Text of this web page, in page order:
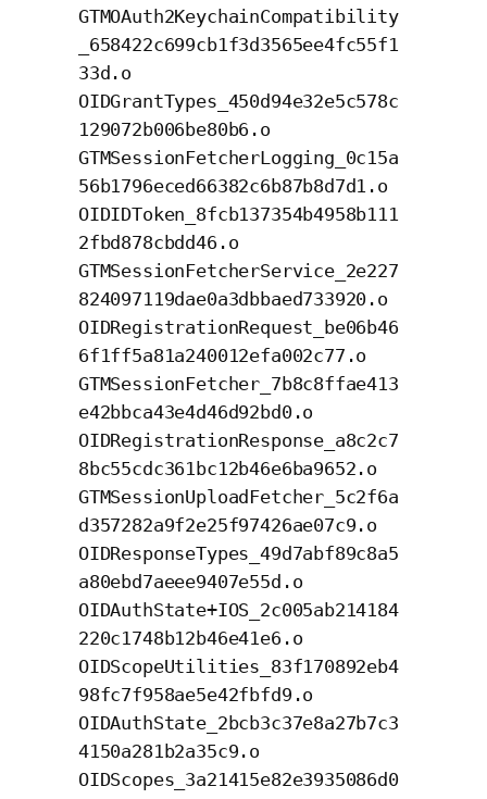
GTMOAuth2KeychainCompatibility
_658422c699cb1f3d3565ee4fc55f1
33d.o
OIDGrantTypes_450d94e32e5c578c
129072b006be80b6.o
GTMSessionFetcherLogging_0c15a
56b1796eced66382c6b87b8d7d1.o
OIDIDToken_8fcb137354b4958b111
2fbd878cbdd46.o
GTMSessionFetcherService_2e227
824097119dae0a3dbbaed733920.o
OIDRegistrationRequest_be06b46
6f1ff5a81a240012efa002c77.o
GTMSessionFetcher_7b8c8ffae413
e42bbca43e4d46d92bd0.o
OIDRegistrationResponse_a8c2c7
8bc55cdc361bc12b46e6ba9652.o
GTMSessionUploadFetcher_5c2f6a
d357282a9f2e25f97426ae07c9.o
OIDResponseTypes_49d7abf89c8a5
a80ebd7aeee9407e55d.o
OIDAuthState+IOS_2c005ab214184
220c1748b12b46e41e6.o
OIDScopeUtilities_83f170892eb4
98fc7f958ae5e42fbfd9.o
OIDAuthState_2bcb3c37e8a27b7c3
4150a281b2a35c9.o
OIDScopes_3a21415e82e3935086d0